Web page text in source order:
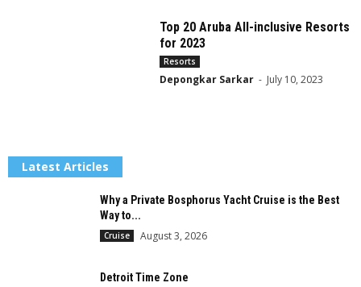
Top 20 Aruba All-inclusive Resorts
for 2023
Resorts
Depongkar Sarkar - July 10, 2023
Latest Articles
Why a Private Bosphorus Yacht Cruise is the Best
Way to...
Cruise August 3, 2026
Detroit Time Zone